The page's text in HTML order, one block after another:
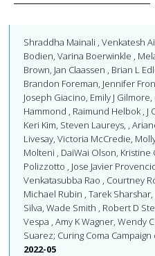
Shraddha Mainali , Venkatesh
Bodien, Varina Boerwinkle ,
Brown, Jan Claassen , Brian L
Brandon Foreman, Jennifer
Joseph Giacino, Emily J
Hammond , Raimund Helbok , J
Keri Kim, Steven Laureys, ,
Livesay, Victoria McCredie,
Molteni , DaiWai Olson,
Polizzotto , Jose Javier
Venkatasubba Rao , Courtney
Michael Rubin , Tarek
Silva, Wade Smith , Robert D
Vespa , Amy K Wagner, Wendy
Suarez; Curing Coma
2022-05